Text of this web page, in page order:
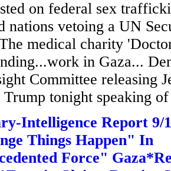
on federal sex
nations vetoing a UN
medical charity
in Gaza...
Committee releasing
Trump tonight speaking
Intelligence Report 9/
Things Happen" In
Force"